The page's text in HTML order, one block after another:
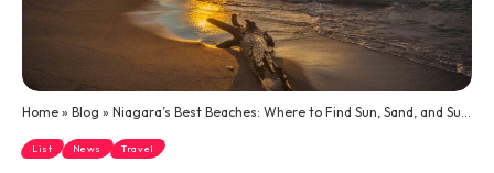
Home » Blog » Niagara’s Best Beaches: Where to Find Sun, Sand, and Summer Along Ontario’s Great Lakes
List News Travel